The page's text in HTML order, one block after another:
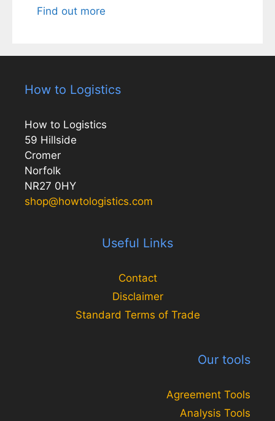
Find out more
How to Logistics
How to Logistics
59 Hillside
Cromer
Norfolk
NR27 0HY
shop@howtologistics.com
Useful Links
Contact
Disclaimer
Standard Terms of Trade
Our tools
Agreement Tools
Analysis Tools